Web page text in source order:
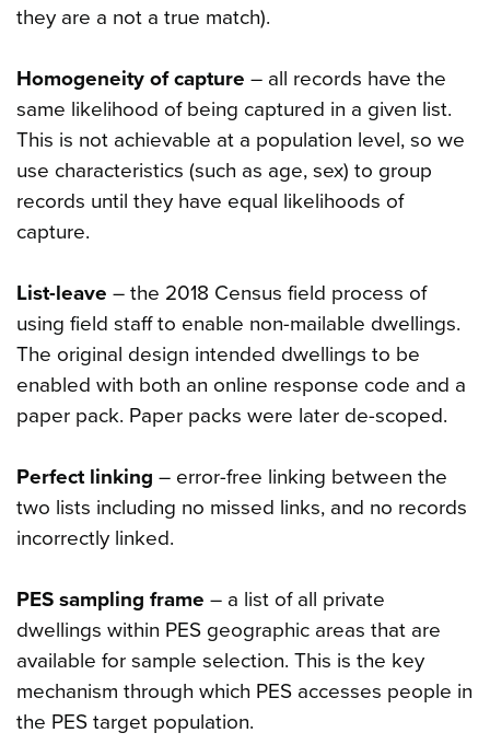
they are a not a true match).
Homogeneity of capture – all records have the
same likelihood of being captured in a given list.
This is not achievable at a population level, so we
use characteristics (such as age, sex) to group
records until they have equal likelihoods of
capture.
List-leave – the 2018 Census field process of
using field staff to enable non-mailable dwellings.
The original design intended dwellings to be
enabled with both an online response code and a
paper pack. Paper packs were later de-scoped.
Perfect linking – error-free linking between the
two lists including no missed links, and no records
incorrectly linked.
PES sampling frame – a list of all private
dwellings within PES geographic areas that are
available for sample selection. This is the key
mechanism through which PES accesses people in
the PES target population.